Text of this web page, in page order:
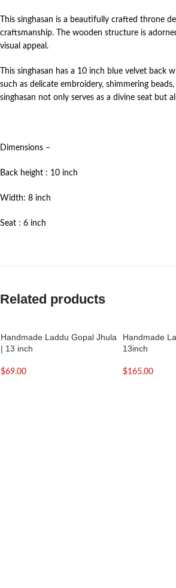
This singhasan is a beautifully crafted throne
craftsmanship. The wooden structure is
visual appeal.
This singhasan has a 10 inch blue velvet
such as delicate embroidery, shimmering
singhasan not only serves as a divine seat but
Dimensions –
Back height : 10 inch
Width: 8 inch
Seat : 6 inch
Related products
Handmade Laddu Gopal Jhula
| 13 inch
$69.00
Handmade
13inch
$165.00